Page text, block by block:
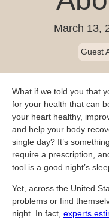
Physical Medicine &
Referring Provider
Weight-Loss
Patient Privacy
Request My Medical
Pay my BillMarch 13,
Guest
What if we told you that
for your health that can
your heart healthy,
and help your body
single day? It’s
require a prescription,
tool is a good night’s
Yet, across the United
problems or find
night. In fact, experts